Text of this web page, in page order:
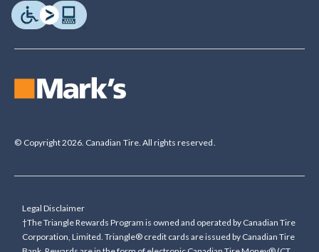
© Copyright 2026. Canadian Tire. All rights reserved.
Legal Disclaimer
†The Triangle Rewards Program is owned and operated by Canadian Tire
Corporation, Limited. Triangle® credit cards are issued by Canadian Tire